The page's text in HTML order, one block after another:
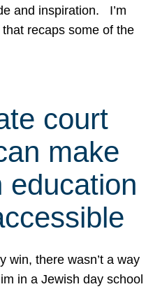
and inspiration. I’m
recaps some of the
court
make
education
win, there wasn’t a way
in a Jewish day school